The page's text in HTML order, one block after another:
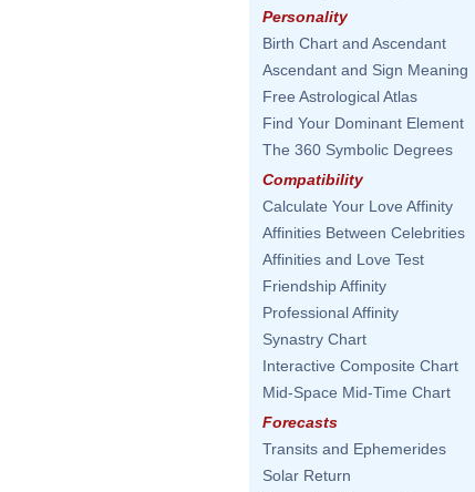
Personality
Birth Chart and Ascendant
Ascendant and Sign Meaning
Free Astrological Atlas
Find Your Dominant Element
The 360 Symbolic Degrees
Compatibility
Calculate Your Love Affinity
Affinities Between Celebrities
Affinities and Love Test
Friendship Affinity
Professional Affinity
Synastry Chart
Interactive Composite Chart
Mid-Space Mid-Time Chart
Forecasts
Transits and Ephemerides
Solar Return